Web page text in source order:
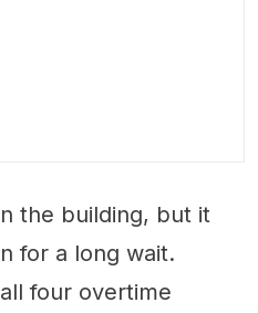
the building, but it
for a long wait.
four overtime